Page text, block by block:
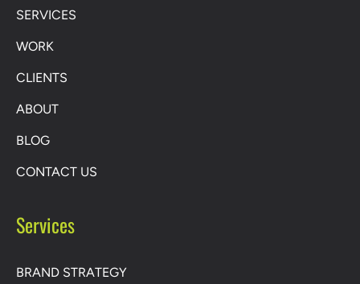
SERVICES
WORK
CLIENTS
ABOUT
BLOG
CONTACT US
Services
BRAND STRATEGY